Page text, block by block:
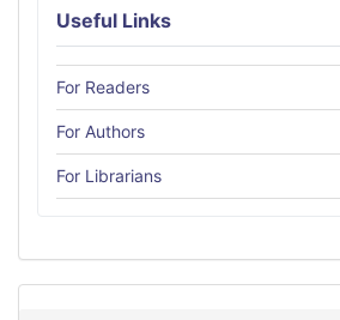
Useful Links
For Readers
For Authors
For Librarians